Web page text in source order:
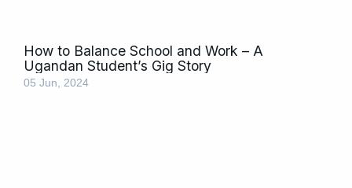
How to Balance School and Work – A
Ugandan Student’s Gig Story
05 Jun, 2024